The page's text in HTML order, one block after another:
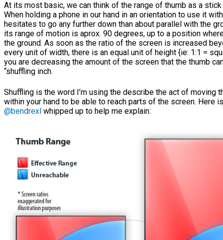
At its most basic, we can think of the range of thumb as a
When holding a phone in our hand in an orientation to use it
hesitates to go any further down than about parallel with the
its range of motion is aprox. 90 degrees, up to a position
the ground. As soon as the ratio of the screen is increased
every unit of width, there is an equal unit of height {ie: 1:1 =
you are decreasing the amount of the screen that the thumb
“shuffling inch.
Shuffling is the word I’m using the describe the act of moving
within your hand to be able to reach parts of the screen. Here
@bendrexl whipped up to help me explain: